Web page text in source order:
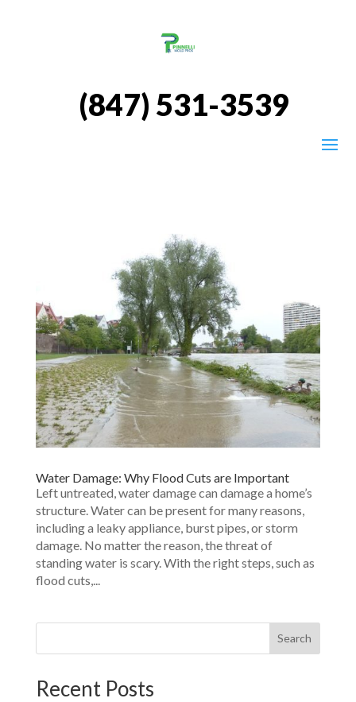
(847) 531-3539
Water Damage: Why Flood Cuts are Important
Left untreated, water damage can damage a home’s
structure. Water can be present for many reasons,
including a leaky appliance, burst pipes, or storm
damage. No matter the reason, the threat of
standing water is scary. With the right steps, such as
flood cuts,...
Search
Recent Posts